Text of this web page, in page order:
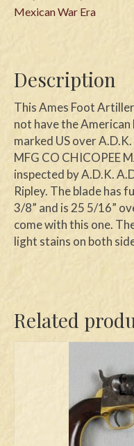
Mexican War Era
Description
This Ames Foot
not have the American
marked US over
MFG CO CHICOPEE
inspected by A.D.K.
Ripley. The blade has
3/8” and is 25 5/16”
come with this one.
light stains on both
Related